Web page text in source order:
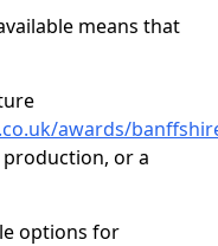
means that
awards/
or a
options for